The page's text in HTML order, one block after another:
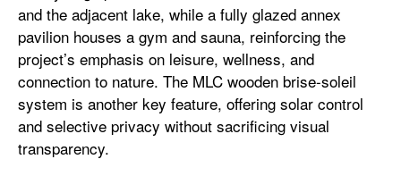
and the adjacent lake, while a fully glazed annex
pavilion houses a gym and sauna, reinforcing the
project’s emphasis on leisure, wellness, and
connection to nature. The MLC wooden brise-soleil
system is another key feature, offering solar control
and selective privacy without sacrificing visual
transparency.